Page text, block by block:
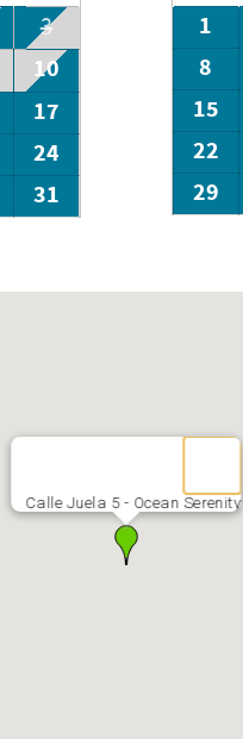
3
10
17
24
31
1
8
15
22
29
Calle Juela 5 - Ocean Serenity